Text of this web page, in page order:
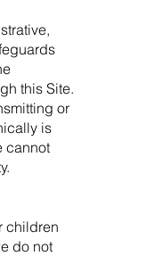
this Site.
or
is
cannot
children
do not